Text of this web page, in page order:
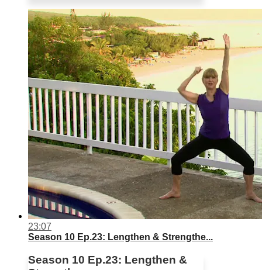
23:07
Season 10 Ep.23: Lengthen & Strengthe...
Season 10 Ep.23: Lengthen &